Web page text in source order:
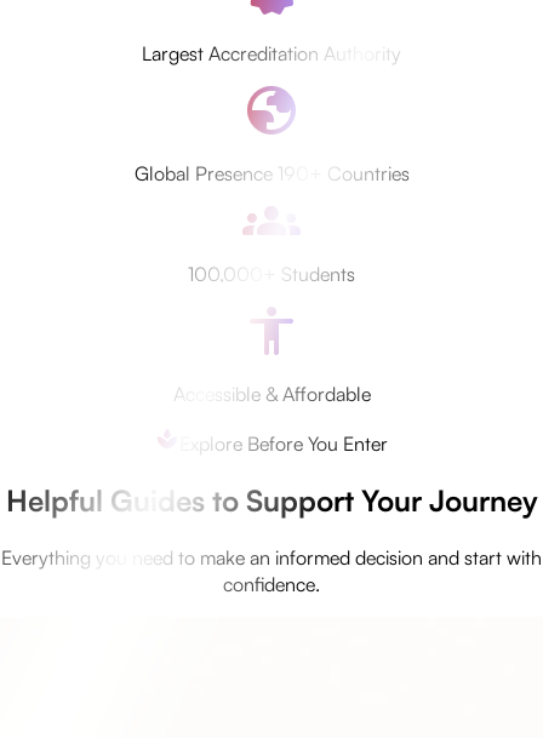
Largest Accreditation Authority
Global Presence 190+ Countries
100,000+ Students
Accessible & Affordable
Explore Before You Enter
Helpful Guides to Support Your Journey
Everything you need to make an informed decision and start with
confidence.